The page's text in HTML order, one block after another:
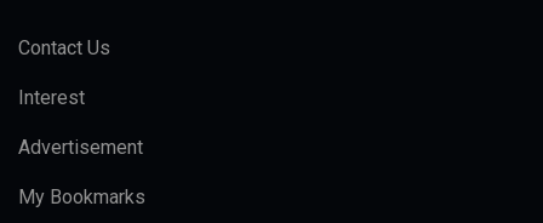
Contact Us
Interest
Advertisement
My Bookmarks